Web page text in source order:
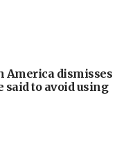
America dismisses
said to avoid using